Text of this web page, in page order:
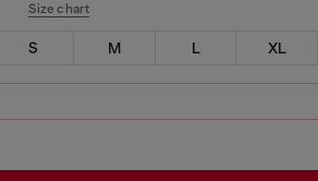
Size chart
S M L XL